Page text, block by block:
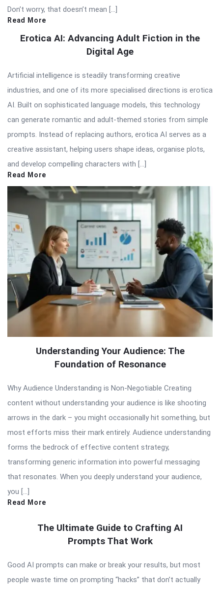
Don’t worry, that doesn’t mean […]
Read More
Erotica AI: Advancing Adult Fiction in the
Digital Age
Artificial intelligence is steadily transforming creative
industries, and one of its more specialised directions is erotica
AI. Built on sophisticated language models, this technology
can generate romantic and adult-themed stories from simple
prompts. Instead of replacing authors, erotica AI serves as a
creative assistant, helping users shape ideas, organise plots,
and develop compelling characters with […]
Read More
Understanding Your Audience: The
Foundation of Resonance
Why Audience Understanding is Non-Negotiable Creating
content without understanding your audience is like shooting
arrows in the dark – you might occasionally hit something, but
most efforts miss their mark entirely. Audience understanding
forms the bedrock of effective content strategy,
transforming generic information into powerful messaging
that resonates. When you deeply understand your audience,
you […]
Read More
The Ultimate Guide to Crafting AI
Prompts That Work
Good AI prompts can make or break your results, but most
people waste time on prompting “hacks” that don’t actually